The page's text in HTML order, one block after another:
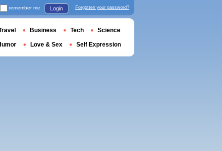
remember me Login Forgotten your password?
Business Tech Science
Love & Sex Self Expression